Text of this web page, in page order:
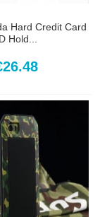
Hard Credit Card
Hold...